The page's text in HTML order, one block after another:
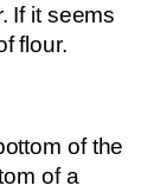
If it seems
flour.
of the
of a